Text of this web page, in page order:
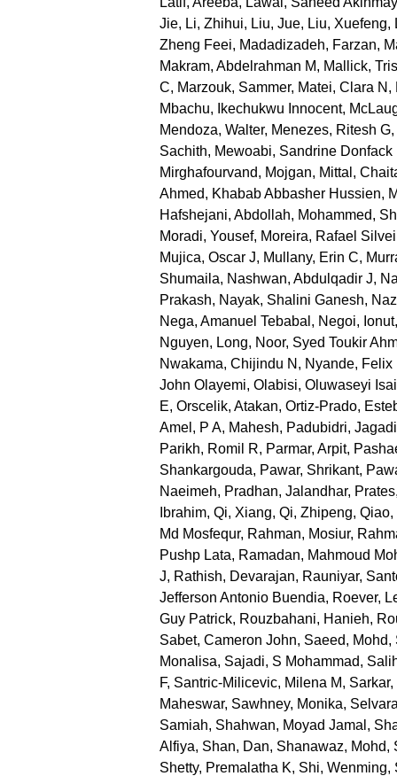
Jie, Li, Zhihui, Liu, Jue, Liu, Xuefeng,
Zheng Feei, Madadizadeh, Farzan,
Makram, Abdelrahman M, Mallick,
C, Marzouk, Sammer, Matei, Clara N ,
Mbachu, Ikechukwu Innocent,
Mendoza, Walter, Menezes, Ritesh G,
Sachith, Mewoabi, Sandrine Donfack
Mirghafourvand, Mojgan, Mittal,
Ahmed, Khabab Abbasher Hussien,
Hafshejani, Abdollah, Mohammed,
Moradi, Yousef, Moreira, Rafael
Mujica, Oscar J, Mullany, Erin C,
Shumaila, Nashwan, Abdulqadir J,
Prakash, Nayak, Shalini Ganesh,
Nega, Amanuel Tebabal , Negoi, Ionut
Nguyen, Long, Noor, Syed Toukir
Nwakama, Chijindu N , Nyande, Felix
John Olayemi, Olabisi, Oluwaseyi
E, Orscelik, Atakan, Ortiz-Prado,
Amel , P A, Mahesh, Padubidri,
Parikh, Romil R, Parmar, Arpit,
Shankargouda, Pawar, Shrikant,
Naeimeh, Pradhan, Jalandhar,
Ibrahim, Qi, Xiang, Qi, Zhipeng, Qiao,
Md Mosfequr, Rahman, Mosiur,
Pushp Lata, Ramadan, Mahmoud
J, Rathish, Devarajan, Rauniyar,
Jefferson Antonio Buendia, Roever,
Guy Patrick, Rouzbahani, Hanieh,
Sabet, Cameron John, Saeed, Mohd,
Monalisa, Sajadi, S Mohammad,
F, Santric-Milicevic, Milena M, Sarkar,
Maheswar, Sawhney, Monika,
Samiah, Shahwan, Moyad Jamal ,
Alfiya, Shan, Dan, Shanawaz, Mohd,
Shetty, Premalatha K, Shi, Wenming,